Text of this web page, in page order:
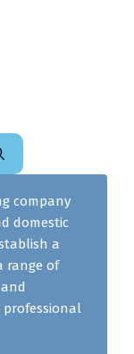
company
domestic
a
range of
professional